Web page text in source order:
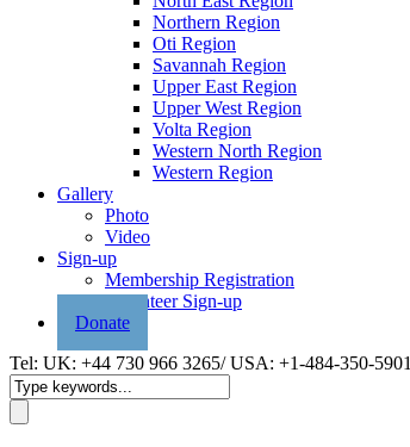
Northern Region
Oti Region
Savannah Region
Upper East Region
Upper West Region
Volta Region
Western North Region
Western Region
Gallery
Photo
Video
Sign-up
Membership Registration
Volunteer Sign-up
Donate
Tel: UK: +44 730 966 3265/ USA: +1-484-350-5901